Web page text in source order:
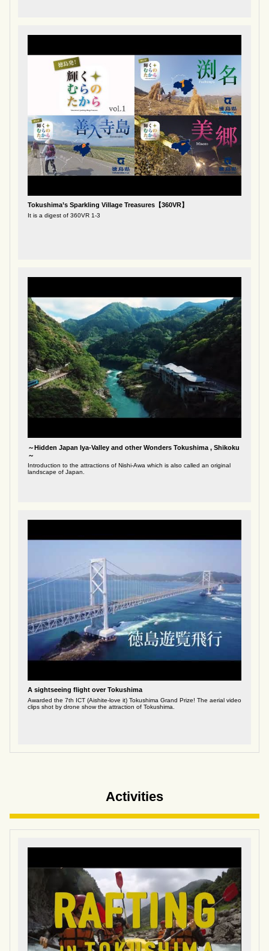
Tokushima’s Sparkling Village Treasures【360VR】
It is a digest of 360VR 1-3
～Hidden Japan Iya-Valley and other Wonders Tokushima , Shikoku
～
Introduction to the attractions of Nishi-Awa which is also called an original
landscape of Japan.
A sightseeing flight over Tokushima
Awarded the 7th ICT (Aishite-love it) Tokushima Grand Prize! The aerial video
clips shot by drone show the attraction of Tokushima.
Activities